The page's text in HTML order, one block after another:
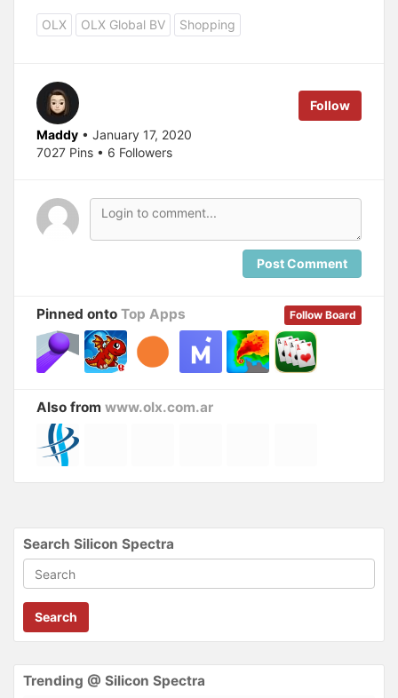
OLX OLX Global BV Shopping
Follow
Maddy • January 17, 2020
7027 Pins • 6 Followers
Post Comment
Follow Board
Pinned onto Top Apps
Also from www.olx.com.ar
Search Silicon Spectra
Search
Trending @ Silicon Spectra